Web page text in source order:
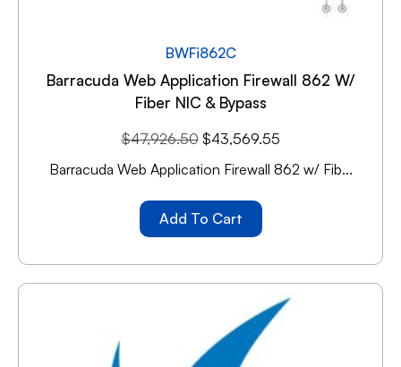
BWFi862C
Barracuda Web Application Firewall 862 W/
Fiber NIC & Bypass
$47,926.50 $43,569.55
Barracuda Web Application Firewall 862 w/ Fib...
Add To Cart